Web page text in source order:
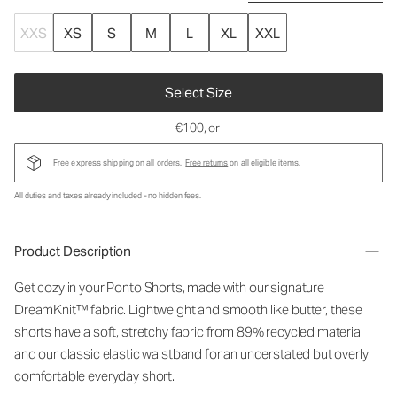
XXS XS S M L XL XXL
Select Size
€100, or
Free express shipping on all orders. Free returnson all eligible items.
All duties and taxes already included - no hidden fees.
Product Description
Get cozy in your Ponto Shorts, made with our signature
DreamKnit™ fabric. Lightweight and smooth like butter, these
shorts have a soft, stretchy fabric from 89% recycled material
and our classic elastic waistband for an understated but overly
comfortable everyday short.